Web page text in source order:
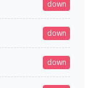
down
down
down